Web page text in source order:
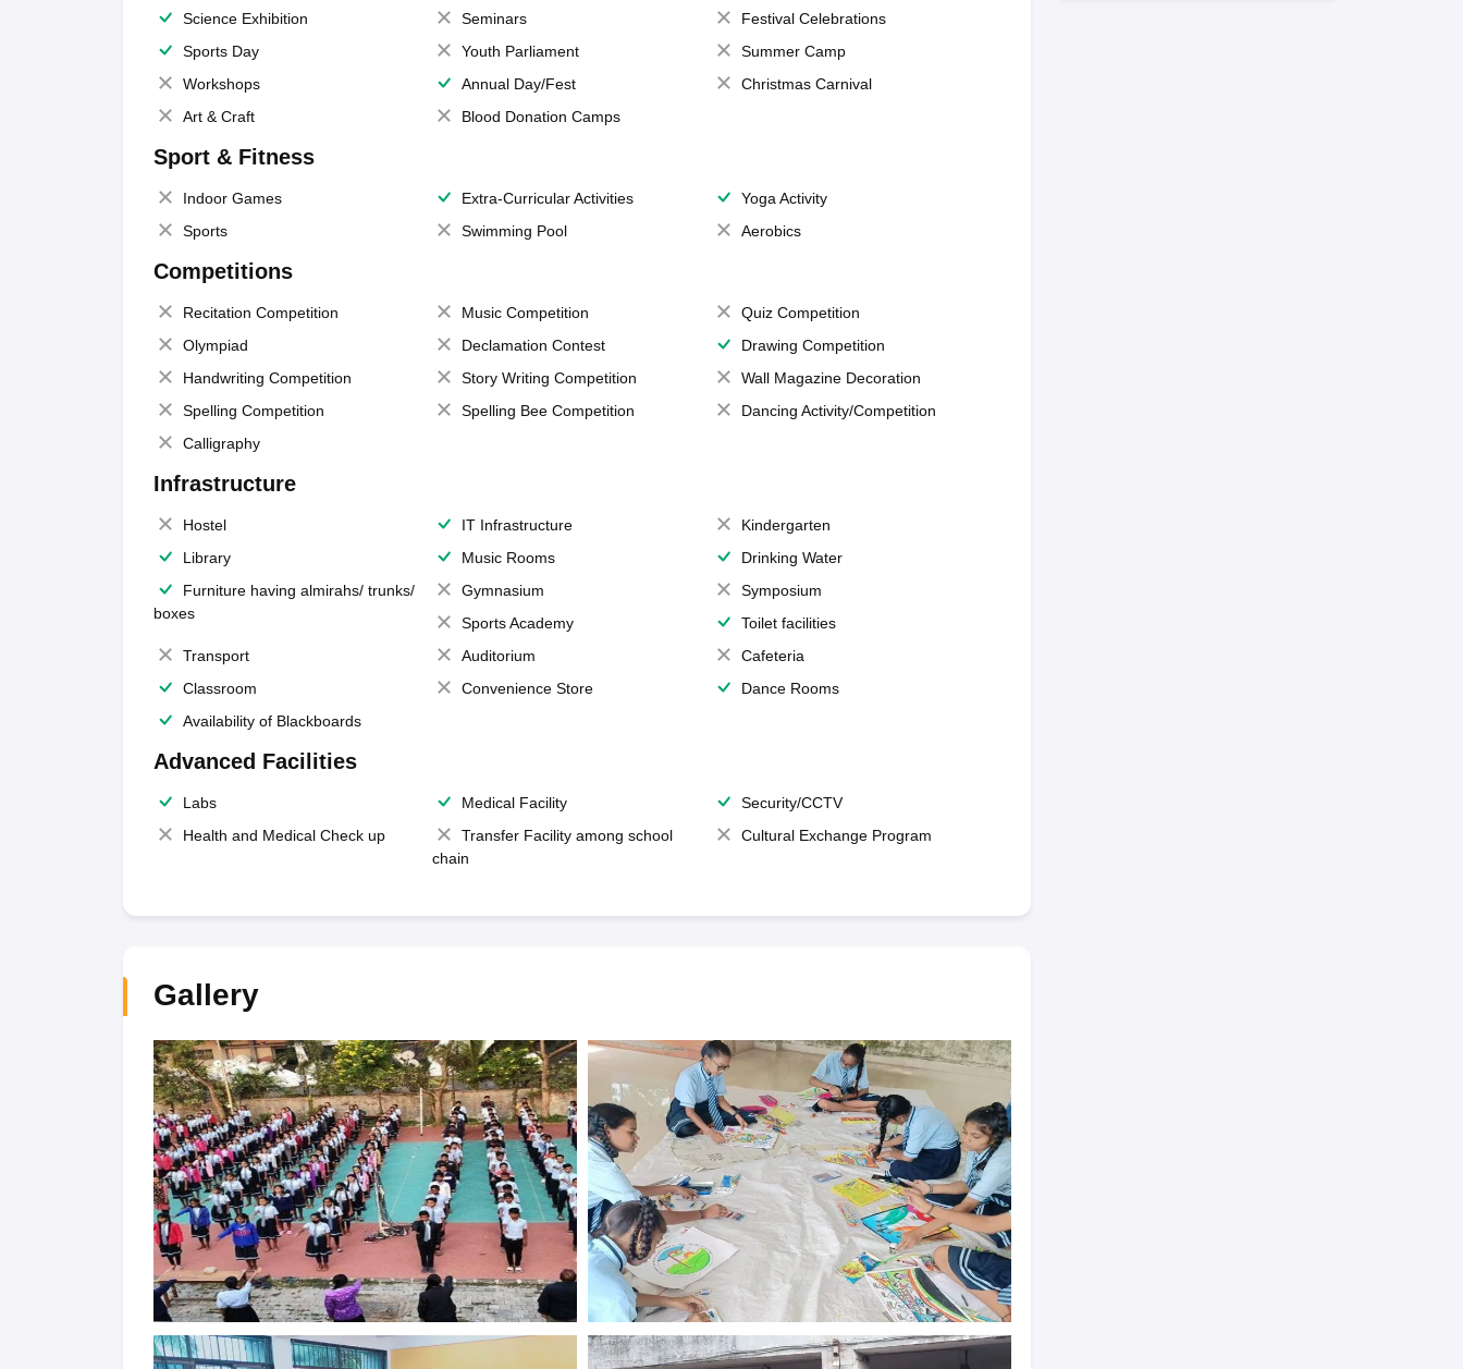
Science Exhibition
Seminars
Festival Celebrations
Sports Day
Youth Parliament
Summer Camp
Workshops
Annual Day/Fest
Christmas Carnival
Art & Craft
Blood Donation Camps
Sport & Fitness
Indoor Games Extra-Curricular Activities
Yoga Activity
Sports
Swimming Pool Aerobics
Competitions
Recitation Competition Music Competition
Quiz Competition
Olympiad
Declamation Contest
Drawing Competition
Handwriting Competition
Story Writing Competition
Wall Magazine Decoration
Spelling Competition
Spelling Bee Competition
Dancing Activity/Competition
Calligraphy
Infrastructure
Hostel IT Infrastructure
Kindergarten
Library
Music Rooms
Drinking Water
Furniture having almirahs/ trunks/
boxes
Gymnasium
Symposium
Sports Academy
Toilet facilities
Transport
Auditorium
Cafeteria
Classroom
Convenience Store
Dance Rooms
Availability of Blackboards
Advanced Facilities
Labs Medical Facility
Security/CCTV
Health and Medical Check up
Transfer Facility among school
chain
Cultural Exchange Program
Gallery